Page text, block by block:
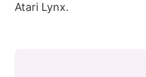
Atari Lynx.